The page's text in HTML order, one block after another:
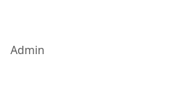
Admin